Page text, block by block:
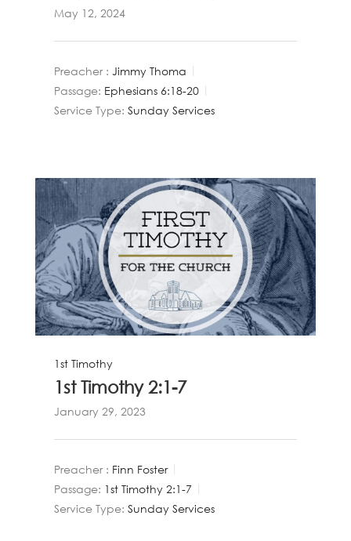
May 12, 2024
Preacher : Jimmy Thoma
Passage: Ephesians 6:18-20
Service Type: Sunday Services
1st Timothy
1st Timothy 2:1-7
January 29, 2023
Preacher : Finn Foster
Passage: 1st Timothy 2:1-7
Service Type: Sunday Services